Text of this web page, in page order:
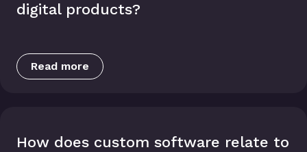
digital products?
Read more
How does custom software relate to